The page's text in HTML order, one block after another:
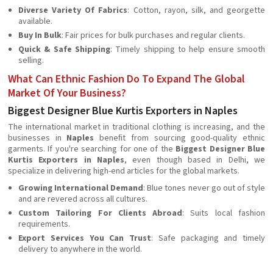
Diverse Variety Of Fabrics: Cotton, rayon, silk, and georgette
available.
Buy In Bulk: Fair prices for bulk purchases and regular clients.
Quick & Safe Shipping: Timely shipping to help ensure smooth
selling.
What Can Ethnic Fashion Do To Expand The Global
Market Of Your Business?
Biggest Designer Blue Kurtis Exporters in Naples
The international market in traditional clothing is increasing, and the
businesses in Naplesbeneﬁt from sourcing good-quality ethnic
garments. If you're searching for one of the Biggest Designer Blue
Kurtis Exporters in Naples, even though based in Delhi, we
specialize in delivering high-end articles for the global markets.
Growing International Demand: Blue tones never go out of style
and are revered across all cultures.
Custom Tailoring For Clients Abroad: Suits local fashion
requirements.
Export Services You Can Trust: Safe packaging and timely
delivery to anywhere in the world.